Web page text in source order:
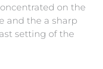
on the
and the a sharp
setting of the